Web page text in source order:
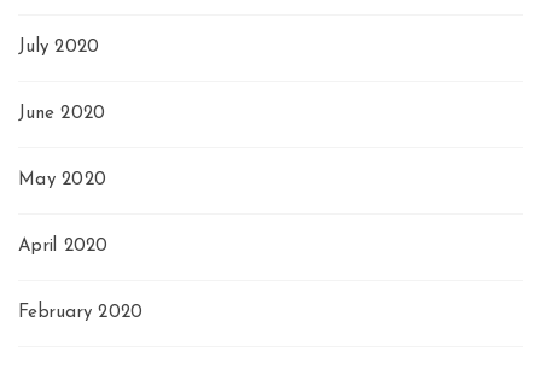
July 2020
June 2020
May 2020
April 2020
February 2020